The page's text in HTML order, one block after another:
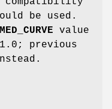
be used.
value
previous